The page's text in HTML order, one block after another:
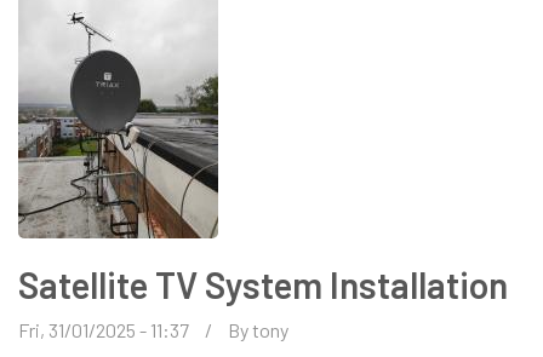
Satellite TV System Installation
Fri, 31/01/2025 - 11:37 Bytony